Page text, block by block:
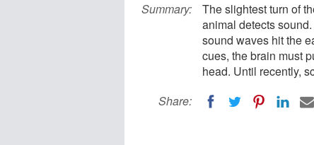
Summary:
The slightest turn of
animal detects
sound waves hit the
cues, the brain must
head. Until recently,
Share: